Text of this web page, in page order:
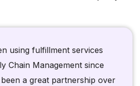
using fulfillment services
Chain Management since
a great partnership over